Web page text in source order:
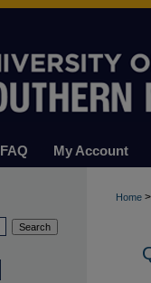
FAQ My Account
Home >